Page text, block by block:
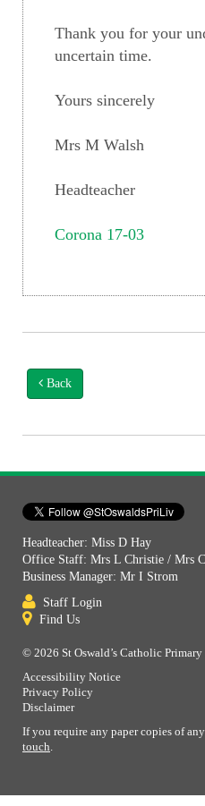
Thank you for your
uncertain time.
Yours sincerely
Mrs M Walsh
Headteacher
Corona 17-03
Back
Headteacher: Miss D Hay
Office Staff: Mrs L Christie / Mrs
Business Manager: Mr I Strom
Staff Login
Find Us
© 2026 St Oswald’s Catholic
Accessibility Notice
Privacy Policy
Disclaimer
If you require any paper copies of
touch.